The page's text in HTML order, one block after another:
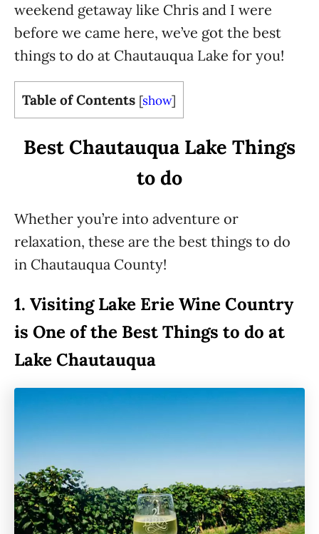
weekend getaway like Chris and I were
before we came here, we’ve got the best
things to do at Chautauqua Lake for you!
Table of Contents [show]
Best Chautauqua Lake Things
to do
Whether you’re into adventure or
relaxation, these are the best things to do
in Chautauqua County!
1. Visiting Lake Erie Wine Country
is One of the Best Things to do at
Lake Chautauqua